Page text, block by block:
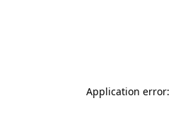
Application